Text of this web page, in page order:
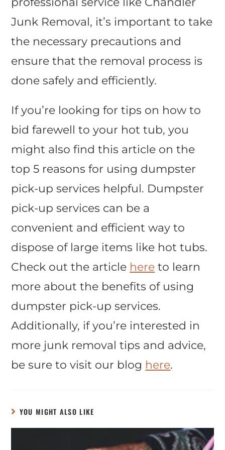
Junk Removal, it’s important to take
the necessary precautions and
ensure that the removal process is
done safely and efficiently.
If you’re looking for tips on how to
bid farewell to your hot tub, you
might also find this article on the
top 5 reasons for using dumpster
pick-up services helpful. Dumpster
pick-up services can be a
convenient and efficient way to
dispose of large items like hot tubs.
Check out the article here to learn
more about the benefits of using
dumpster pick-up services.
Additionally, if you’re interested in
more junk removal tips and advice,
be sure to visit our blog here.
YOU MIGHT ALSO LIKE